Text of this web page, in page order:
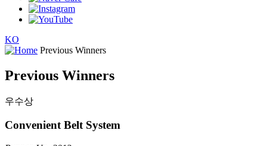
KO
Previous Winners
Previous Winners
우수상
Convenient Belt System